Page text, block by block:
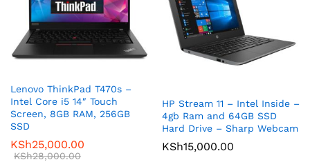
Lenovo ThinkPad T470s –
Intel Core i5 14″ Touch
Screen, 8GB RAM, 256GB
SSD
KSh25,000.00
KSh28,000.00
HP Stream 11 – Intel Inside –
4gb Ram and 64GB SSD
Hard Drive – Sharp Webcam
KSh15,000.00